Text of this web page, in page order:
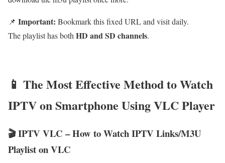
📌 Important: Bookmark this fixed URL and visit daily.
The playlist has both HD and SD channels.
📱 The Most Effective Method to Watch
IPTV on Smartphone Using VLC Player
🎬 IPTV VLC – How to Watch IPTV Links/M3U
Playlist on VLC